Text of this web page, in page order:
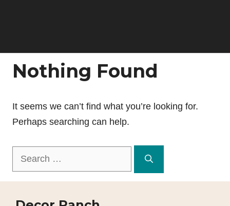
Nothing Found
It seems we can’t find what you’re looking for.
Perhaps searching can help.